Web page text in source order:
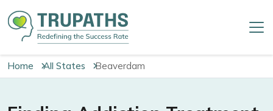
Home All States Beaverdam